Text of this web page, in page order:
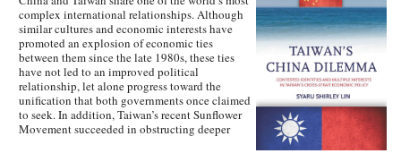
complex international relationships. Although
similar cultures and economic interests have
promoted an explosion of economic ties
between them since the late 1980s, these ties
have not led to an improved political
relationship, let alone progress toward the
unification that both governments once claimed
to seek. In addition, Taiwan’s recent Sunflower
Movement succeeded in obstructing deeper